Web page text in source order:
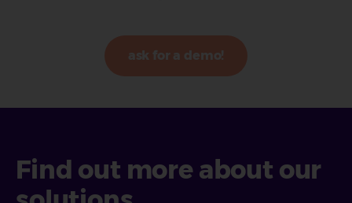
ask for a demo!
Find out more about our